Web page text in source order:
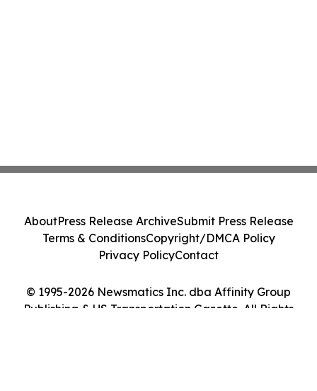
© 1995-2026 Newsmatics Inc. dba Affinity Group
Publishing & US Transportation Gazette. All Rights
AboutPress Release ArchiveSubmit Press Release
Terms & ConditionsCopyright/DMCA Policy
Privacy PolicyContact